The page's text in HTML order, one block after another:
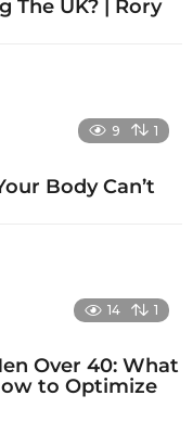
The UK? | Rory
9 1
Body Can’t
14 1
Over 40: What
to Optimize